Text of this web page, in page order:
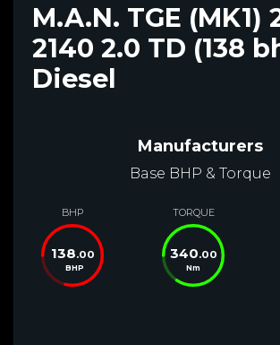
M.A.N. TGE (MK1)
2140 2.0 TD (138
Diesel
Manufacturers
Base BHP & Torque
BHP
138.00
BHP
TORQUE
340.00
Nm